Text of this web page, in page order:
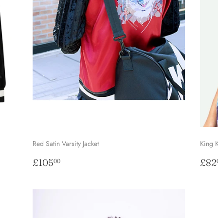
Red Satin Varsity Jacket
Regular
£10500
King
£82